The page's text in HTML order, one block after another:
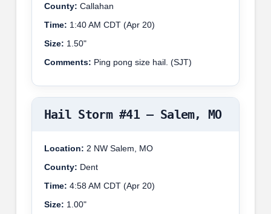
County: Callahan
Time: 1:40 AM CDT (Apr 20)
Size: 1.50"
Comments: Ping pong size hail. (SJT)
Hail Storm #41 – Salem, MO
Location: 2 NW Salem, MO
County: Dent
Time: 4:58 AM CDT (Apr 20)
Size: 1.00"